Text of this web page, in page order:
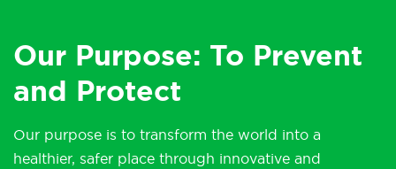
Our Purpose: To Prevent
and Protect
Our purpose is to transform the world into a
healthier, safer place through innovative and